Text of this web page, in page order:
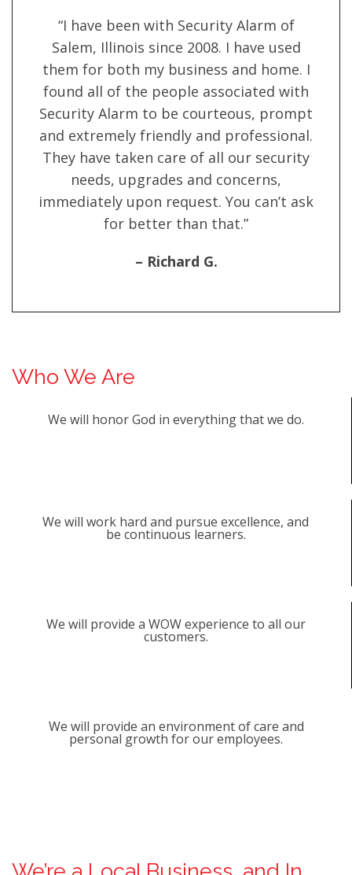
“I have been with Security Alarm of
Salem, Illinois since 2008. I have used
them for both my business and home. I
found all of the people associated with
Security Alarm to be courteous, prompt
and extremely friendly and professional.
They have taken care of all our security
needs, upgrades and concerns,
immediately upon request. You can’t ask
for better than that.”
– Richard G.
Who We Are
We will honor God in everything that we do.
We will work hard and pursue excellence, and
be continuous learners.
We will provide a WOW experience to all our
customers.
We will provide an environment of care and
personal growth for our employees.